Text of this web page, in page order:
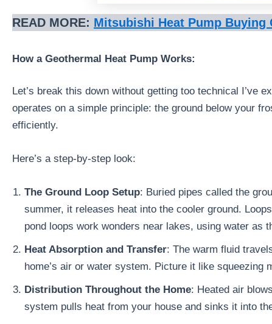
READ MORE: Mitsubishi Heat Pump Buying
How a Geothermal Heat Pump Works:
Let’s break this down without getting too technical I’ve
operates on a simple principle: the ground below your
efficiently.
Here’s a step-by-step look:
The Ground Loop Setup: Buried pipes called the
summer, it releases heat into the cooler ground.
pond loops work wonders near lakes, using water as
Heat Absorption and Transfer: The warm fluid
home’s air or water system. Picture it like
Distribution Throughout the Home: Heated air
system pulls heat from your house and sinks it into